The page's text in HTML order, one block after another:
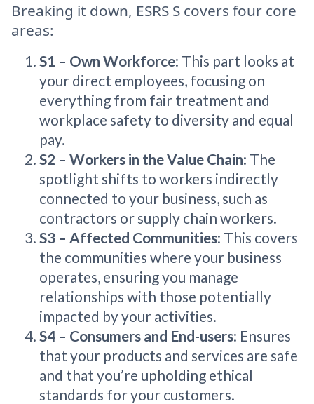
Breaking it down, ESRS S covers four core
areas:
S1 – Own Workforce: This part looks at
your direct employees, focusing on
everything from fair treatment and
workplace safety to diversity and equal
pay.
S2 – Workers in the Value Chain: The
spotlight shifts to workers indirectly
connected to your business, such as
contractors or supply chain workers.
S3 – Affected Communities: This covers
the communities where your business
operates, ensuring you manage
relationships with those potentially
impacted by your activities.
S4 – Consumers and End-users: Ensures
that your products and services are safe
and that you’re upholding ethical
standards for your customers.